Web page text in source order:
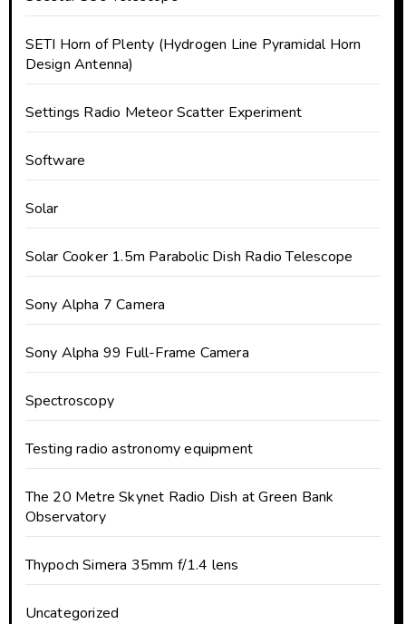
SETI Horn of Plenty (Hydrogen Line Pyramidal Horn
Design Antenna)
Settings Radio Meteor Scatter Experiment
Software
Solar
Solar Cooker 1.5m Parabolic Dish Radio Telescope
Sony Alpha 7 Camera
Sony Alpha 99 Full-Frame Camera
Spectroscopy
Testing radio astronomy equipment
The 20 Metre Skynet Radio Dish at Green Bank
Observatory
Thypoch Simera 35mm f/1.4 lens
Uncategorized